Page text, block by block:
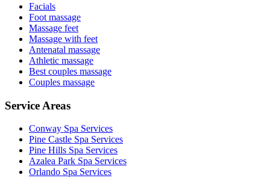
Facials
Foot massage
Massage feet
Massage with feet
Antenatal massage
Athletic massage
Best couples massage
Couples massage
Service Areas
Conway Spa Services
Pine Castle Spa Services
Pine Hills Spa Services
Azalea Park Spa Services
Orlando Spa Services